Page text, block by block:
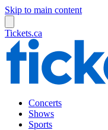
Skip to main content
Tickets.ca
Concerts
Shows
Sports